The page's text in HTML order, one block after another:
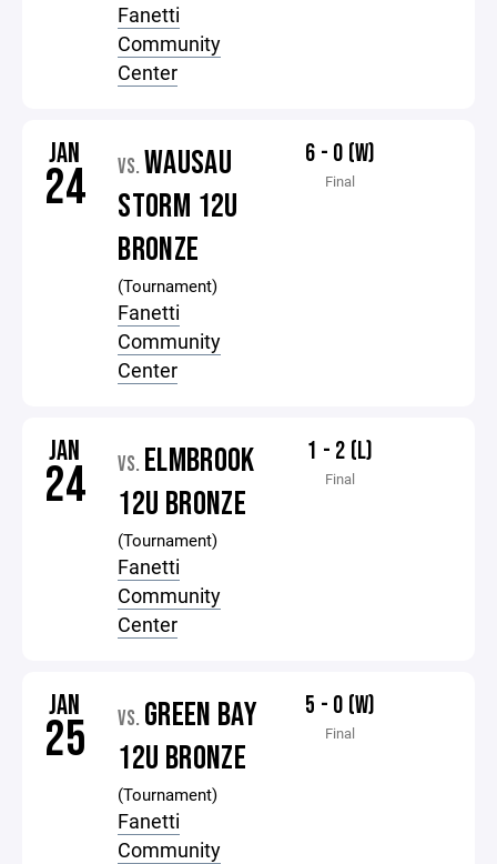
Fanetti
Community
Center
JAN
24 VS. WAUSAU
STORM 12U
BRONZE
(Tournament)
Fanetti
Community
Center
6 - 0 (W)
Final
JAN
24 VS. ELMBROOK
12U BRONZE
(Tournament)
Fanetti
Community
Center
1 - 2 (L)
Final
JAN
25 VS. GREEN BAY
12U BRONZE
(Tournament)
Fanetti
Community
5 - 0 (W)
Final